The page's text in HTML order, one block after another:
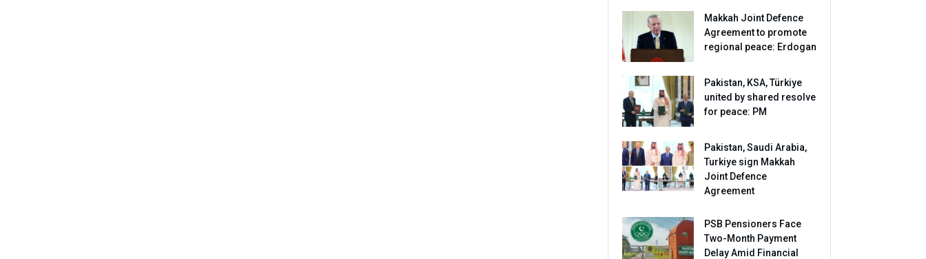
Makkah Joint Defence
Agreement to promote
regional peace: Erdogan
Pakistan, KSA, Türkiye
united by shared resolve
for peace: PM
Pakistan, Saudi Arabia,
Turkiye sign Makkah
Joint Defence
Agreement
PSB Pensioners Face
Two-Month Payment
Delay Amid Financial